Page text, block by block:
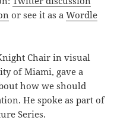
or see it as aWordle
Chair in visual
of Miami, gave a
how we should
He spoke as part of
Series.